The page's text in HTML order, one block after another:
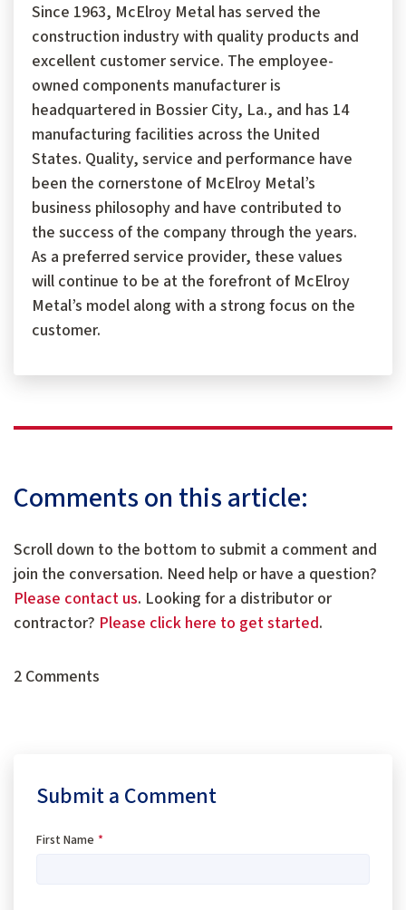
Since 1963, McElroy Metal has served the
construction industry with quality products and
excellent customer service. The employee-
owned components manufacturer is
headquartered in Bossier City, La., and has 14
manufacturing facilities across the United
States. Quality, service and performance have
been the cornerstone of McElroy Metal’s
business philosophy and have contributed to
the success of the company through the years.
As a preferred service provider, these values
will continue to be at the forefront of McElroy
Metal’s model along with a strong focus on the
customer.
Comments on this article:
Scroll down to the bottom to submit a comment and
join the conversation. Need help or have a question?
Please contact us. Looking for a distributor or
contractor? Please click here to get started.
2 Comments
Submit a Comment
First Name *